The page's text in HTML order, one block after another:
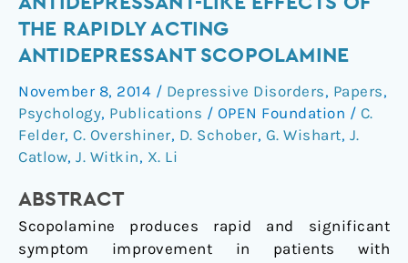
THE RAPIDLY ACTING
ANTIDEPRESSANT SCOPOLAMINE
November 8, 2014 / Depressive Disorders, Papers,
Psychology, Publications / OPEN Foundation / C.
Felder, C. Overshiner, D. Schober, G. Wishart, J.
Catlow, J. Witkin, X. Li
ABSTRACT
Scopolamine produces rapid and significant
symptom improvement in patients with
Receptor
Subtypes
Regulate
Antidepressant-
Like
Effects
the
Rapidly
Acting